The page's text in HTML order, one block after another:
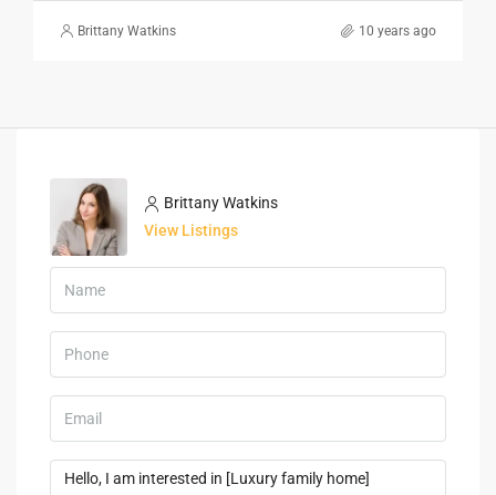
Brittany Watkins 10 years ago
Brittany Watkins
View Listings